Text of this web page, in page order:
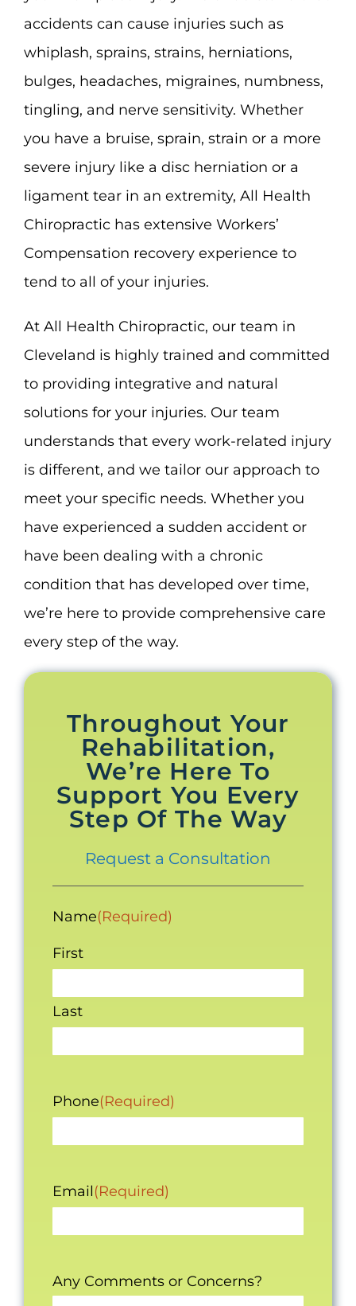
Throughout Your
Rehabilitation,
We’re Here To
Support You Every
Step Of The Way
Request a Consultation
Name(Required)
First
Last
Phone(Required)
Email(Required)
Any Comments or Concerns?
accidents can cause injuries such as
whiplash, sprains, strains, herniations,
bulges, headaches, migraines, numbness,
tingling, and nerve sensitivity. Whether
you have a bruise, sprain, strain or a more
severe injury like a disc herniation or a
ligament tear in an extremity, All Health
Chiropractic has extensive Workers’
Compensation recovery experience to
tend to all of your injuries.
At All Health Chiropractic, our team in
Cleveland is highly trained and committed
to providing integrative and natural
solutions for your injuries. Our team
understands that every work-related injury
is different, and we tailor our approach to
meet your specific needs. Whether you
have experienced a sudden accident or
have been dealing with a chronic
condition that has developed over time,
we’re here to provide comprehensive care
every step of the way.